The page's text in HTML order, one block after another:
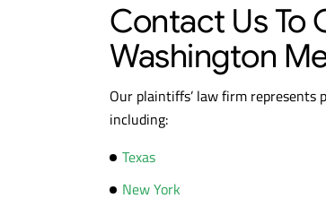
Contact Us To
Washington
Our plaintiffs’ law firm represents
including:
Texas
New York